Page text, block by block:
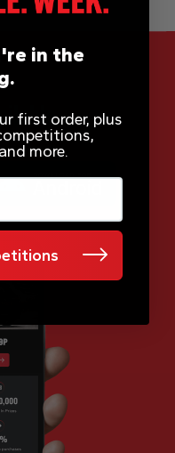
in the
first order, plus
more.